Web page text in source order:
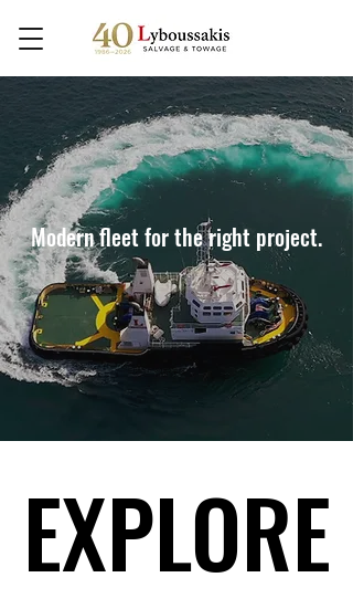
Modern fleet for the right project.
EXPLORE
EXPLORE